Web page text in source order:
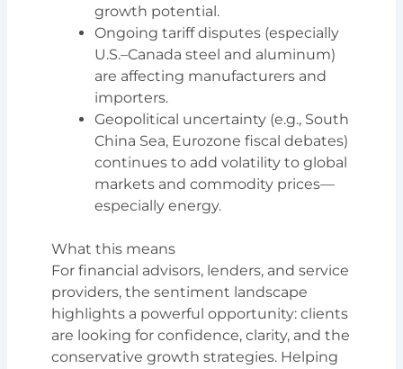
growth potential.
Ongoing tariff disputes (especially
U.S.–Canada steel and aluminum)
are affecting manufacturers and
importers.
Geopolitical uncertainty (e.g., South
China Sea, Eurozone fiscal debates)
continues to add volatility to global
markets and commodity prices—
especially energy.
What this means
For financial advisors, lenders, and service
providers, the sentiment landscape
highlights a powerful opportunity: clients
are looking for confidence, clarity, and the
conservative growth strategies. Helping